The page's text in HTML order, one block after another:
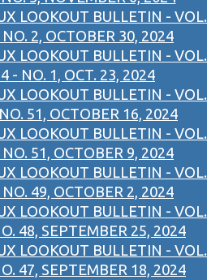
LOOKOUT BULLETIN - VOL.
2, OCTOBER 30, 2024
LOOKOUT BULLETIN - VOL.
- NO. 1, OCT. 23, 2024
LOOKOUT BULLETIN - VOL.
51, OCTOBER 16, 2024
LOOKOUT BULLETIN - VOL.
51, OCTOBER 9, 2024
LOOKOUT BULLETIN - VOL.
49, OCTOBER 2, 2024
LOOKOUT BULLETIN - VOL.
48, SEPTEMBER 25, 2024
LOOKOUT BULLETIN - VOL.
47, SEPTEMBER 18, 2024